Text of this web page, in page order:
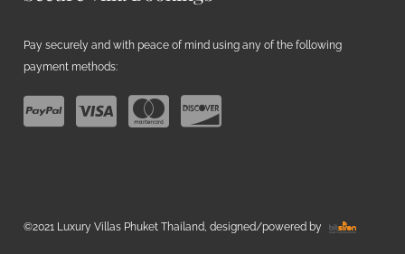
Pay securely and with peace of mind using any of the following
payment methods:
©2021 Luxury Villas Phuket Thailand, designed/powered by